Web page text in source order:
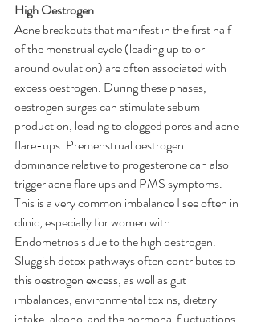
High Oestrogen
Acne breakouts that manifest in the first half
of the menstrual cycle (leading up to or
around ovulation) are often associated with
excess oestrogen. During these phases,
oestrogen surges can stimulate sebum
production, leading to clogged pores and acne
flare-ups. Premenstrual oestrogen
dominance relative to progesterone can also
trigger acne flare ups and PMS symptoms.
This is a very common imbalance I see often in
clinic, especially for women with
Endometriosis due to the high oestrogen.
Sluggish detox pathways often contributes to
this oestrogen excess, as well as gut
imbalances, environmental toxins, dietary